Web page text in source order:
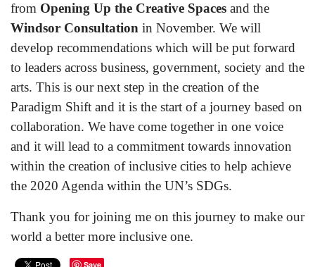
from Opening Up the Creative Spaces and the
Windsor Consultation in November. We will
develop recommendations which will be put forward
to leaders across business, government, society and the
arts. This is our next step in the creation of the
Paradigm Shift and it is the start of a journey based on
collaboration. We have come together in one voice
and it will lead to a commitment towards innovation
within the creation of inclusive cities to help achieve
the 2020 Agenda within the UN’s SDGs.
Thank you for joining me on this journey to make our
world a better more inclusive one.
Save